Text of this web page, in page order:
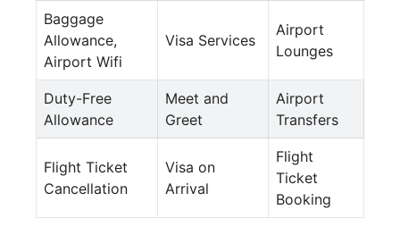
Baggage
Allowance,
Airport Wifi
Visa Services
Airport
Lounges
Duty-Free
Allowance
Meet and
Greet
Airport
Transfers
Flight Ticket
Cancellation
Visa on
Arrival
Flight
Ticket
Booking